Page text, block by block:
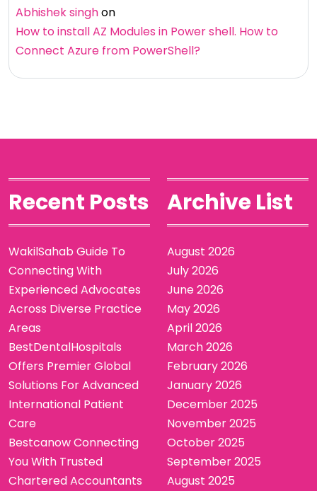
Abhishek singhon
How to install AZ Modules in Power shell. How to
Connect Azure from PowerShell?
Recent Posts
WakilSahab Guide To
Connecting With
Experienced Advocates
Across Diverse Practice
Areas
BestDentalHospitals
Offers Premier Global
Solutions For Advanced
International Patient
Care
Bestcanow Connecting
You With Trusted
Chartered Accountants
Archive List
August 2026
July 2026
June 2026
May 2026
April 2026
March 2026
February 2026
January 2026
December 2025
November 2025
October 2025
September 2025
August 2025